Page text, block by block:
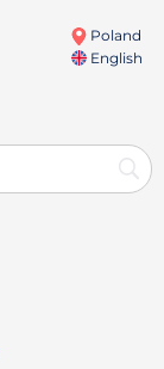
Poland
English